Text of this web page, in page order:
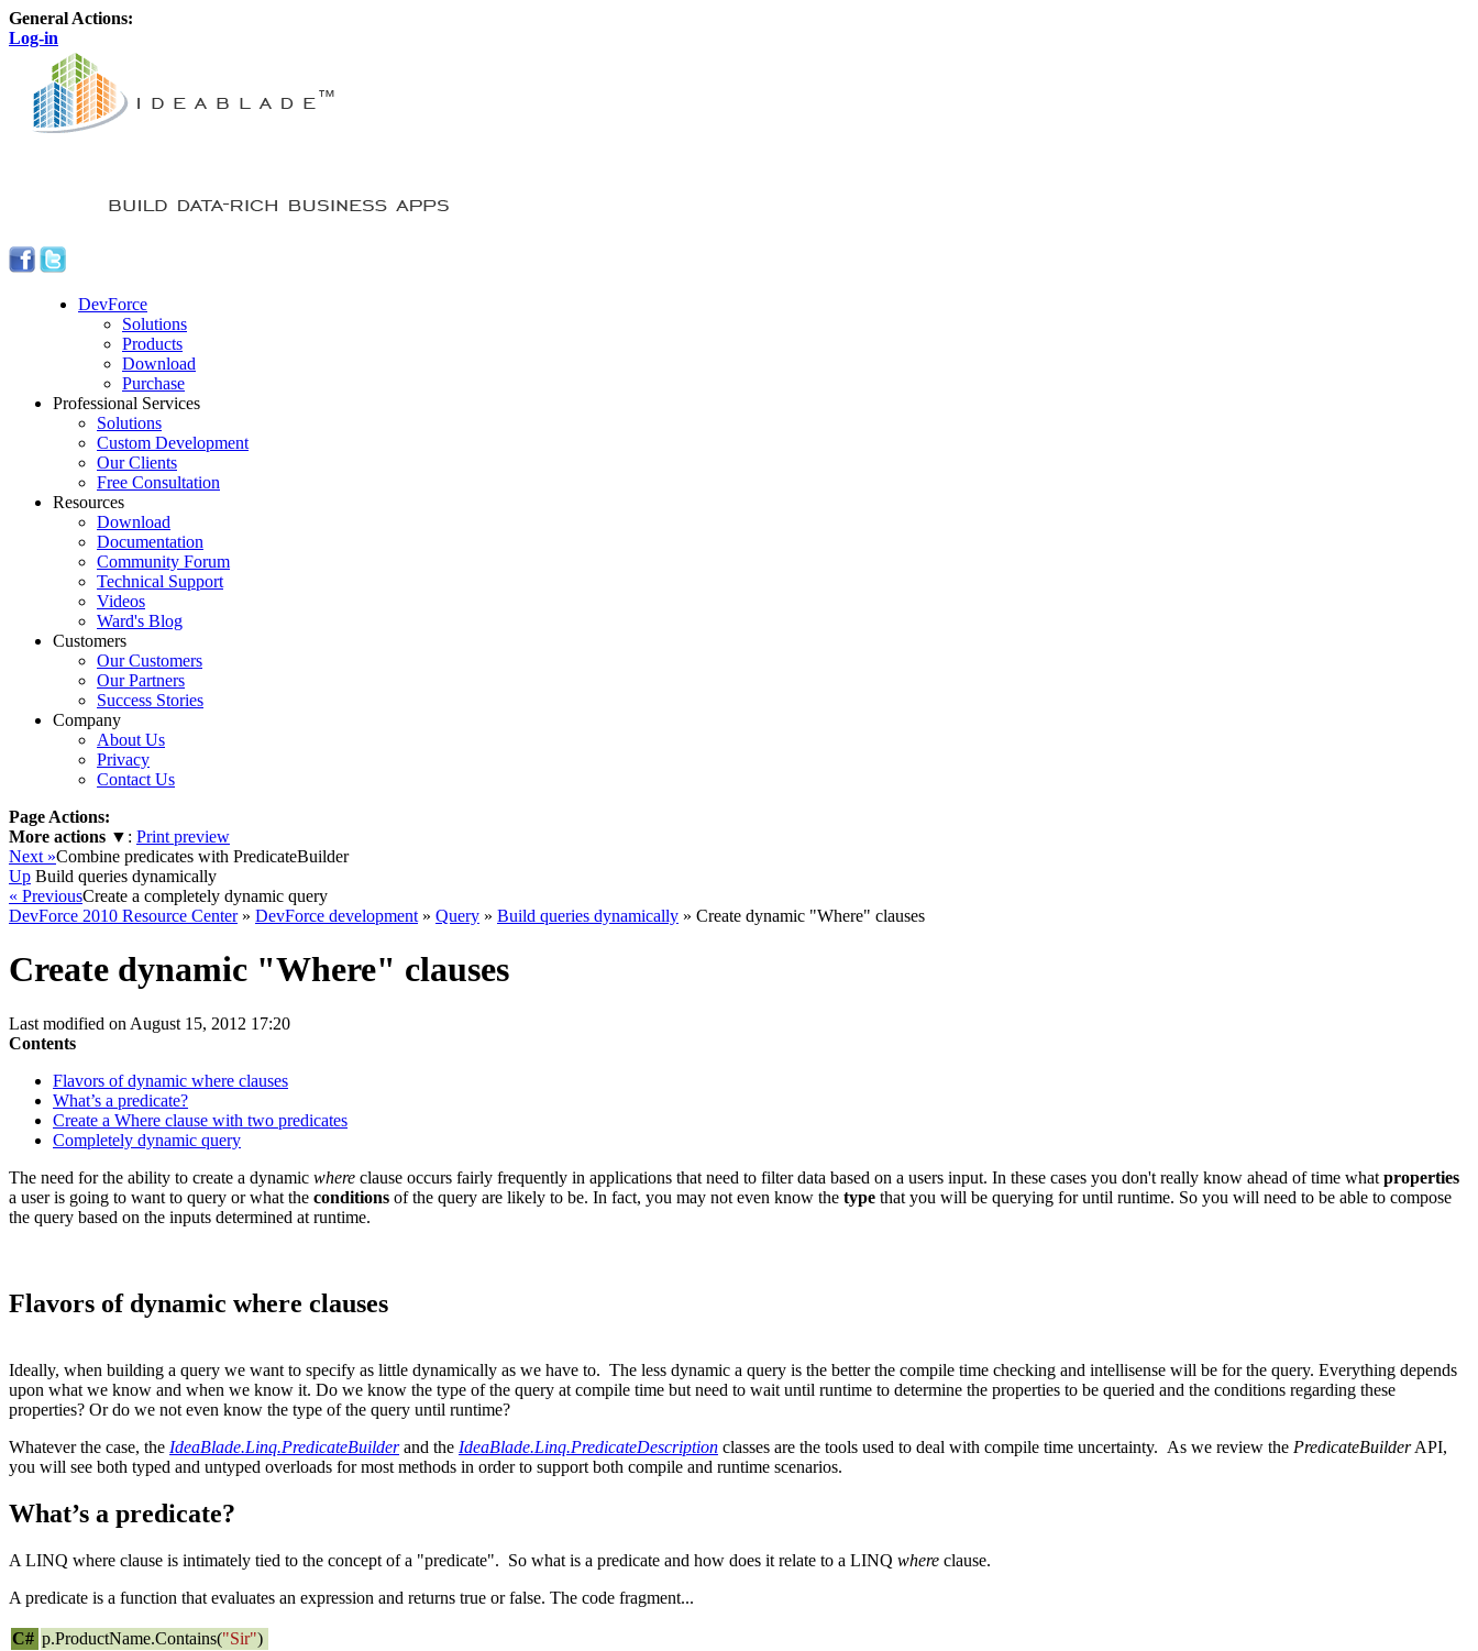
General Actions:
Log-in
DevForce
Solutions
Products
Download
Purchase
Professional Services
Solutions
Custom Development
Our Clients
Free Consultation
Resources
Download
Documentation
Community Forum
Technical Support
Videos
Ward's Blog
Customers
Our Customers
Our Partners
Success Stories
Company
About Us
Privacy
Contact Us
Page Actions:
More actions ▼ : Print preview
Next »Combine predicates with PredicateBuilder
Up Build queries dynamically
« PreviousCreate a completely dynamic query
DevForce 2010 Resource Center » DevForce development » Query » Build queries dynamically » Create dynamic "Where" clauses
Create dynamic "Where" clauses
Last modified on August 15, 2012 17:20
Contents
Flavors of dynamic where clauses
What’s a predicate?
Create a Where clause with two predicates
Completely dynamic query
The need for the ability to create a dynamic where clause occurs fairly frequently in applications that need to filter data based on a users input. In these cases you don't really know ahead of time what properties
a user is going to want to query or what the conditions of the query are likely to be. In fact, you may not even know the type that you will be querying for until runtime. So you will need to be able to compose
the query based on the inputs determined at runtime.
Flavors of dynamic where clauses
Ideally, when building a query we want to specify as little dynamically as we have to. The less dynamic a query is the better the compile time checking and intellisense will be for the query. Everything depends
upon what we know and when we know it. Do we know the type of the query at compile time but need to wait until runtime to determine the properties to be queried and the conditions regarding these
properties? Or do we not even know the type of the query until runtime?
Whatever the case, the IdeaBlade.Linq.PredicateBuilderand the IdeaBlade.Linq.PredicateDescription classes are the tools used to deal with compile time uncertainty. As we review the PredicateBuilderAPI,
you will see both typed and untyped overloads for most methods in order to support both compile and runtime scenarios.
What’s a predicate?
A LINQ where clause is intimately tied to the concept of a "predicate". So what is a predicate and how does it relate to a LINQ where clause.
A predicate is a function that evaluates an expression and returns true or false. The code fragment...
C# p.ProductName.Contains("Sir")